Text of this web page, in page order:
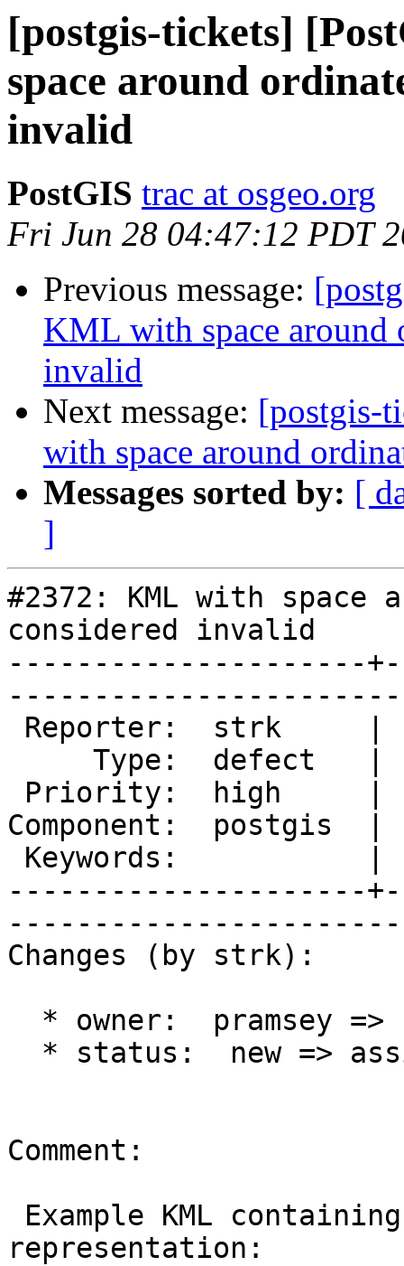
[postgis-tickets]
space around
invalid
PostGIS trac at osgeo.org
Fri Jun 28 04:47:12 PDT
Previous message:
KML with space around
invalid
Next message: [postgis-
with space around
Messages sorted by: [
]
#2372: KML with space
considered invalid
---------------------
Component:
---------------------
Changes (by strk):
Comment:
representation: